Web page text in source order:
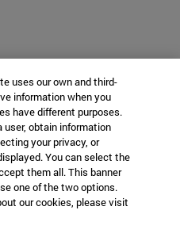
uses our own and third-
information when you
have different purposes.
user, obtain information
your privacy, or
You can select the
them all. This banner
one of the two options.
our cookies, please visit